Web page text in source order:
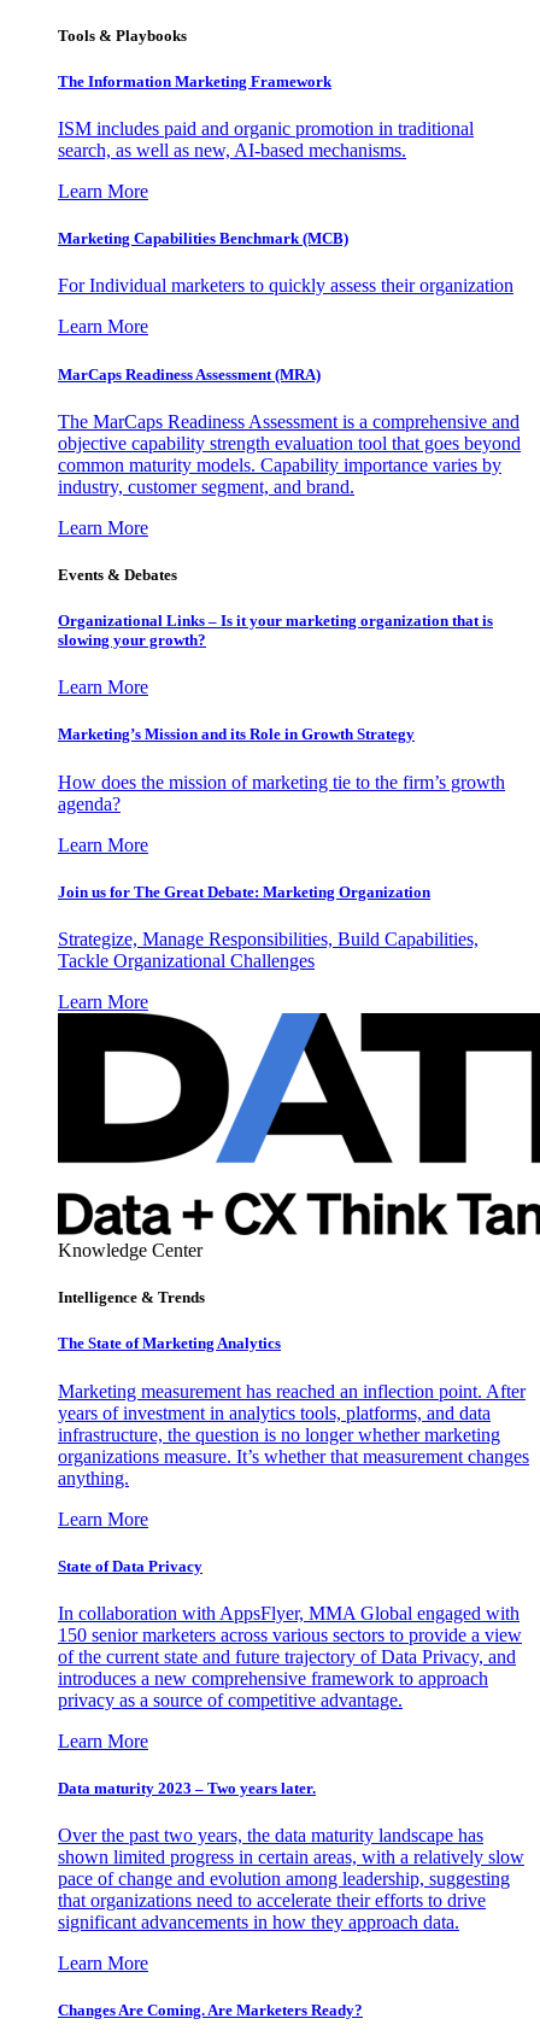
Tools & Playbooks
The Information Marketing Framework
ISM includes paid and organic promotion in traditional
search, as well as new, AI-based mechanisms.
Learn More
Marketing Capabilities Benchmark (MCB)
For Individual marketers to quickly assess their organization
Learn More
MarCaps Readiness Assessment (MRA)
The MarCaps Readiness Assessment is a comprehensive and
objective capability strength evaluation tool that goes beyond
common maturity models. Capability importance varies by
industry, customer segment, and brand.
Learn More
Events & Debates
Organizational Links – Is it your marketing organization that is
slowing your growth?
Learn More
Marketing’s Mission and its Role in Growth Strategy
How does the mission of marketing tie to the firm’s growth
agenda?
Learn More
Join us for The Great Debate: Marketing Organization
Strategize, Manage Responsibilities, Build Capabilities,
Tackle Organizational Challenges
Learn More
Knowledge Center
Intelligence & Trends
The State of Marketing Analytics
Marketing measurement has reached an inflection point. After
years of investment in analytics tools, platforms, and data
infrastructure, the question is no longer whether marketing
organizations measure. It’s whether that measurement changes
anything.
Learn More
State of Data Privacy
In collaboration with AppsFlyer, MMA Global engaged with
150 senior marketers across various sectors to provide a view
of the current state and future trajectory of Data Privacy, and
introduces a new comprehensive framework to approach
privacy as a source of competitive advantage.
Learn More
Data maturity 2023 – Two years later.
Over the past two years, the data maturity landscape has
shown limited progress in certain areas, with a relatively slow
pace of change and evolution among leadership, suggesting
that organizations need to accelerate their efforts to drive
significant advancements in how they approach data.
Learn More
Changes Are Coming. Are Marketers Ready?